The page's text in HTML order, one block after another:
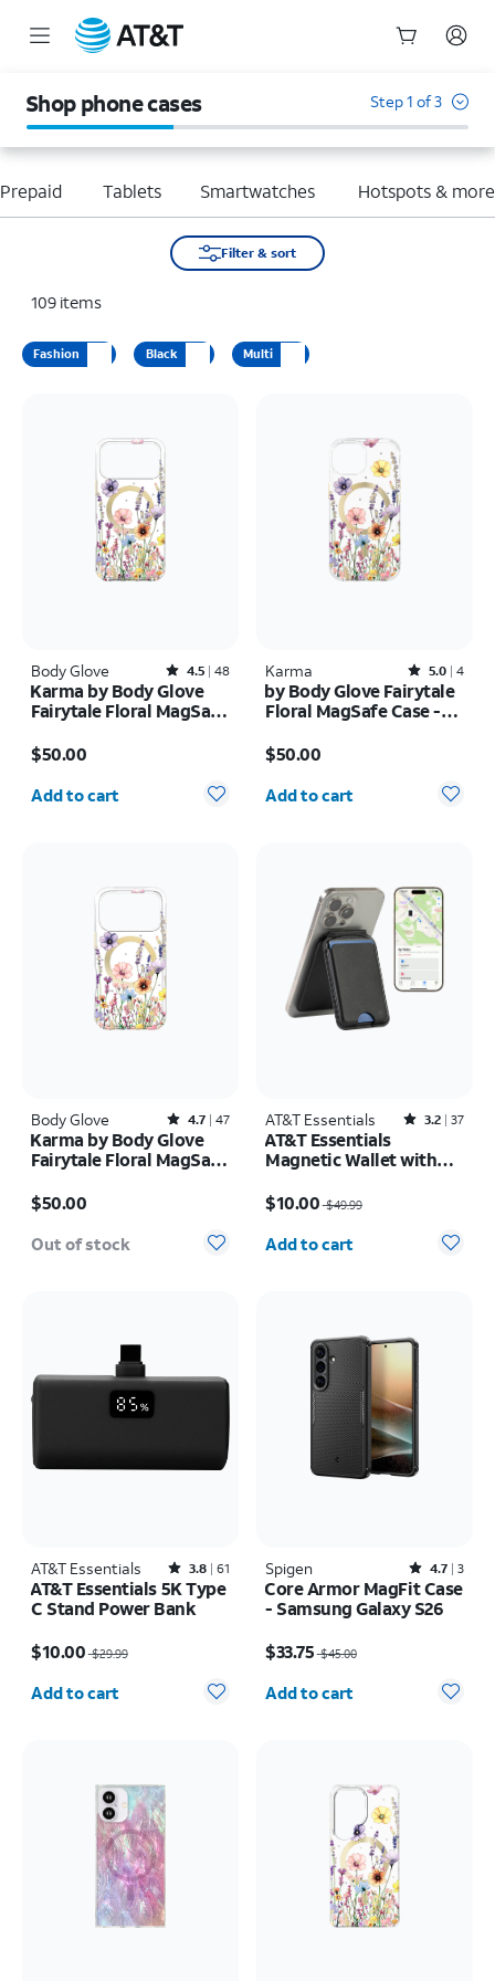
Shop phone cases Step 1 of 3
Tablets Smartwatches Hotspots & more
Filter & sort
109 items
Fashion Black Multi
Body Glove Rated4.5out of 5 stars with48reviews
4.5 48
Karma by Body Glove
Fairytale Floral MagSafe
Max
$50.00
Quantity selected: 0
Add to cart
Karma Rated5out of 5 stars with4reviews
5.0 4
by Body Glove Fairytale
Floral MagSafe Case -
17e/16e/15/14/13
$50.00
Quantity selected: 0
Add to cart
Body Glove Rated4.7out of 5 stars with47reviews
4.7 47
Karma by Body Glove
Fairytale Floral MagSafe
$50.00
Out of stock
AT&T Essentials Rated3.2out of 5 stars with37reviews
3.2 37
AT&T Essentials
Magnetic Wallet with
$10.00 $49.99
Quantity selected: 0
Add to cart
AT&T Essentials Rated3.8out of 5 stars with61reviews
3.8 61
AT&T Essentials 5K Type
C Stand Power Bank
$10.00 $29.99
Quantity selected: 0
Add to cart
Spigen Rated4.7out of 5 stars with3reviews
4.7 3
Core Armor MagFit Case
- Samsung Galaxy S26
$33.75 $45.00
Quantity selected: 0
Add to cart